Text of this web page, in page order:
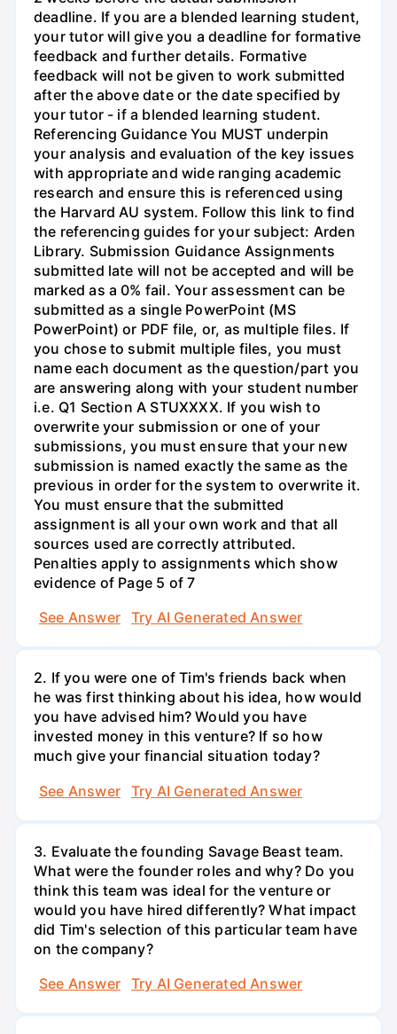
deadline. If you are a blended learning student,
your tutor will give you a deadline for formative
feedback and further details. Formative
feedback will not be given to work submitted
after the above date or the date specified by
your tutor - if a blended learning student.
Referencing Guidance You MUST underpin
your analysis and evaluation of the key issues
with appropriate and wide ranging academic
research and ensure this is referenced using
the Harvard AU system. Follow this link to find
the referencing guides for your subject: Arden
Library. Submission Guidance Assignments
submitted late will not be accepted and will be
marked as a 0% fail. Your assessment can be
submitted as a single PowerPoint (MS
PowerPoint) or PDF file, or, as multiple files. If
you chose to submit multiple files, you must
name each document as the question/part you
are answering along with your student number
i.e. Q1 Section A STUXXXX. If you wish to
overwrite your submission or one of your
submissions, you must ensure that your new
submission is named exactly the same as the
previous in order for the system to overwrite it.
You must ensure that the submitted
assignment is all your own work and that all
sources used are correctly attributed.
Penalties apply to assignments which show
evidence of Page 5 of 7
See Answer
Try AI Generated Answer
2. If you were one of Tim's friends back when
he was first thinking about his idea, how would
you have advised him? Would you have
invested money in this venture? If so how
much give your financial situation today?
See Answer
Try AI Generated Answer
3. Evaluate the founding Savage Beast team.
What were the founder roles and why? Do you
think this team was ideal for the venture or
would you have hired differently? What impact
did Tim's selection of this particular team have
on the company?
See Answer
Try AI Generated Answer